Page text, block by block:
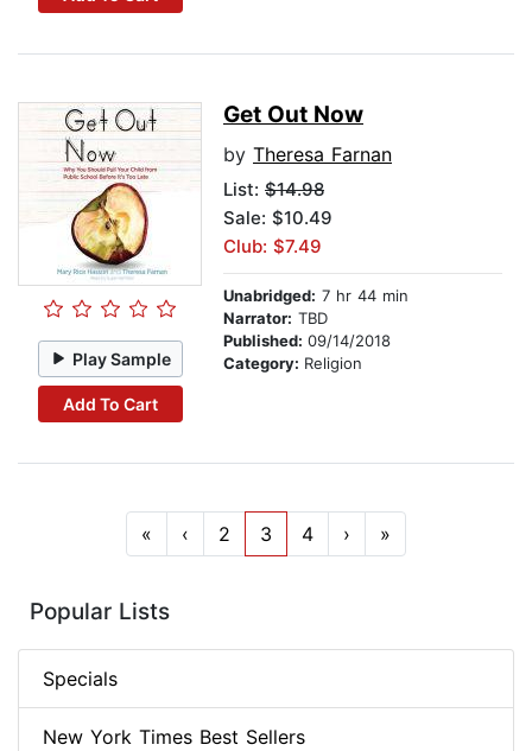
Play Sample
Add To Cart
Get Out Now
by Theresa Farnan
List: $14.98
Sale: $10.49
Club: $7.49
Unabridged: 7 hr 44 min
Narrator: TBD
Published: 09/14/2018
Category: Religion
« ‹ 2 3 4 › »
Popular Lists
Specials
New York Times Best Sellers